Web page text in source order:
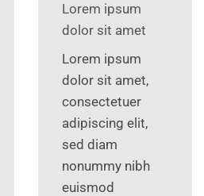
Lorem ipsum
dolor sit amet
Lorem ipsum
dolor sit amet,
consectetuer
adipiscing elit,
sed diam
nonummy nibh
euismod